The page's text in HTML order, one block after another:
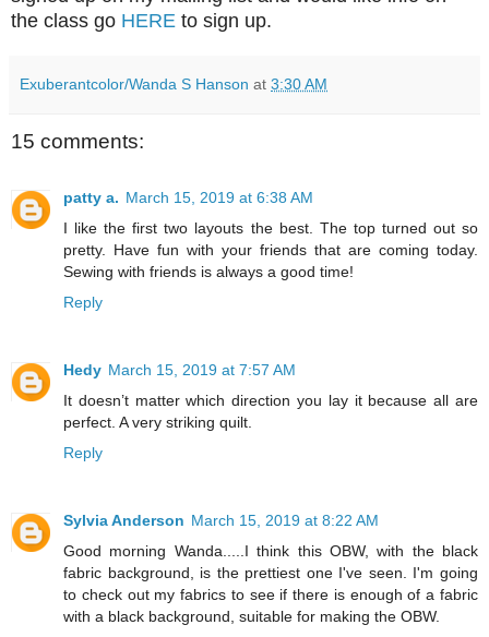
the class go HERE to sign up.
Exuberantcolor/Wanda S Hanson at 3:30 AM
15 comments:
patty a. March 15, 2019 at 6:38 AM
I like the first two layouts the best. The top turned out so
pretty. Have fun with your friends that are coming today.
Sewing with friends is always a good time!
Reply
Hedy March 15, 2019 at 7:57 AM
It doesn’t matter which direction you lay it because all are
perfect. A very striking quilt.
Reply
Sylvia Anderson March 15, 2019 at 8:22 AM
Good morning Wanda.....I think this OBW, with the black
fabric background, is the prettiest one I've seen. I'm going
to check out my fabrics to see if there is enough of a fabric
with a black background, suitable for making the OBW.